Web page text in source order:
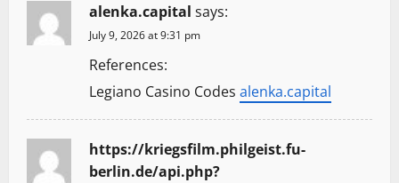
alenka.capital says:
July 9, 2026 at 9:31 pm
References:
Legiano Casino Codes alenka.capital
https://kriegsfilm.philgeist.fu-
berlin.de/api.php?